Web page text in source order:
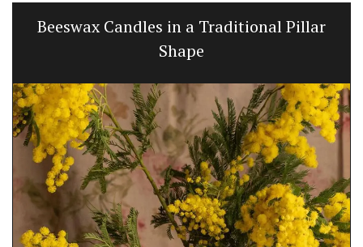
Beeswax Candles in a Traditional Pillar
Shape